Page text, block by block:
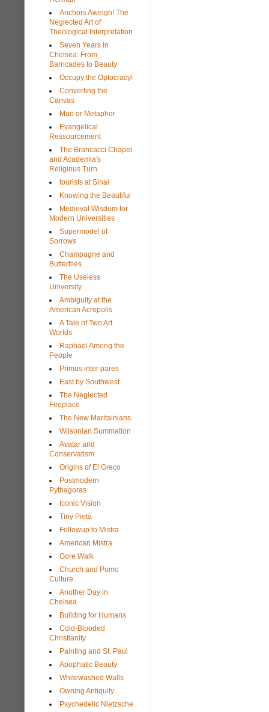
Anchors Aweigh! The
Neglected Art of
Theological Interpretation
Seven Years in
Chelsea: From
Barricades to Beauty
Occupy the Optocracy!
Converting the
Canvas
Man or Metaphor
Evangelical
Ressourcement
The Brancacci Chapel
and Academia's
Religious Turn
tourists at Sinai
Knowing the Beautiful
Medieval Wisdom for
Modern Universities
Supermodel of
Sorrows
Champagne and
Butterflies
The Useless
University
Ambiguity at the
American Acropolis
A Tale of Two Art
Worlds
Raphael Among the
People
Primus inter pares
East by Southwest
The Neglected
Fireplace
The New Maritainians
Wilsonian Summation
Avatar and
Conservatism
Origins of El Greco
Postmodern
Pythagoras
Iconic Vision
Tiny Pietà
Followup to Mistra
American Mistra
Gore Walk
Church and Pomo
Culture
Another Day in
Chelsea
Building for Humans
Cold-Blooded
Christianity
Painting and St. Paul
Apophatic Beauty
Whitewashed Walls
Owning Antiquity
Psychedelic Nietzsche